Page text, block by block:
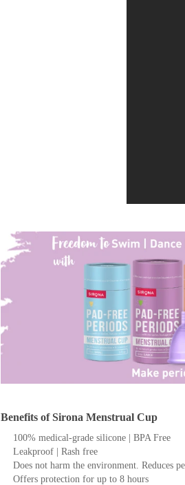
Benefits of Sirona Menstrual Cup
100% medical-grade silicone | BPA Free
Leakproof | Rash free
Does not harm the environment. Reduces
Offers protection for up to 8 hours